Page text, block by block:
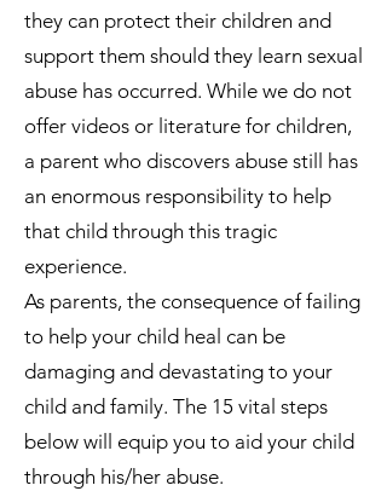
they can protect their children and
support them should they learn sexual
abuse has occurred. While we do not
offer videos or literature for children,
a parent who discovers abuse still has
an enormous responsibility to help
that child through this tragic
experience.
As parents, the consequence of failing
to help your child heal can be
damaging and devastating to your
child and family. The 15 vital steps
below will equip you to aid your child
through his/her abuse.